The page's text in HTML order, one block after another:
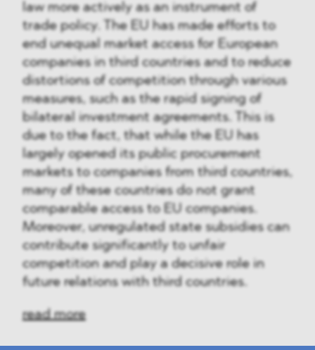
law more actively as an instrument of
trade policy. The EU has made efforts to
end unequal market access for European
companies in third countries and to reduce
distortions of competition through various
measures, such as the rapid signing of
bilateral investment agreements. This is
due to the fact, that while the EU has
largely opened its public procurement
markets to companies from third countries,
many of these countries do not grant
comparable access to EU companies.
Moreover, unregulated state subsidies can
contribute significantly to unfair
competition and play a decisive role in
future relations with third countries.
read more